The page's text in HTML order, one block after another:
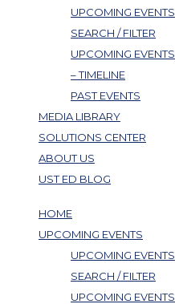
UPCOMING EVENTS
SEARCH / FILTER
UPCOMING EVENTS
– TIMELINE
PAST EVENTS
MEDIA LIBRARY
SOLUTIONS CENTER
ABOUT US
UST ED BLOG
HOME
UPCOMING EVENTS
UPCOMING EVENTS
SEARCH / FILTER
UPCOMING EVENTS